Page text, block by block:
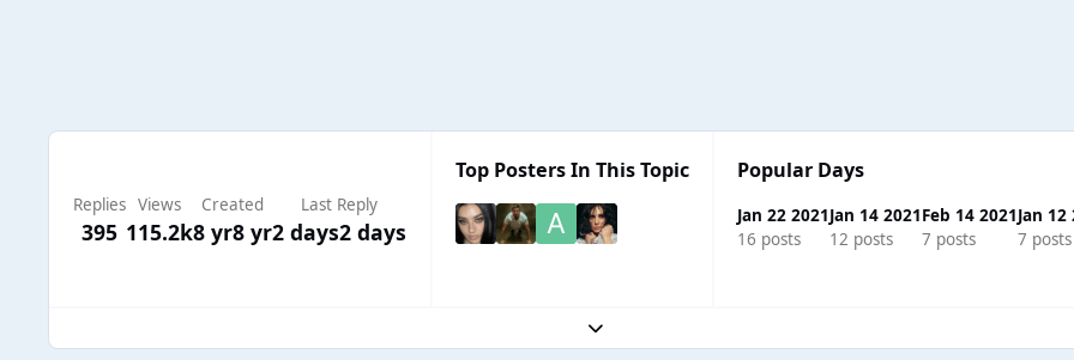
Replies
395
Views
115.2k
Created
8 yr8 yr
Last Reply
2 days2 days
Top Posters In This Topic Popular Days
Jan 22 2021
16 posts
Jan 14 2021
12 posts
Feb 14 2021
7 posts
Jan 12
7 posts
Expand topic overview